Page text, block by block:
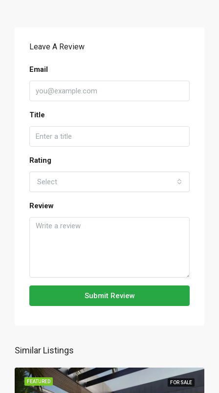
Leave A Review
Email
Title
Rating
Select
Review
Submit Review
Similar Listings
FEATURED FOR SALE